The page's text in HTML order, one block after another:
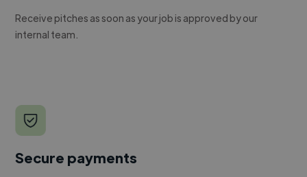
Receive pitches as soon as your job is approved by our
internal team.
Secure payments